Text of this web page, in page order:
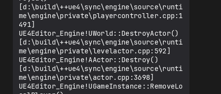
[d:\build\++ue4\sync\engine\source\runti
me\engine\private\playercontroller.cpp:1
491]
UE4Editor_Engine!UWorld::DestroyActor()
[d:\build\++ue4\sync\engine\source\runti
me\engine\private\levelactor.cpp:592]
UE4Editor_Engine!AActor::Destroy()
[d:\build\++ue4\sync\engine\source\runti
me\engine\private\actor.cpp:3698]
UE4Editor_Engine!UGameInstance::RemoveLo